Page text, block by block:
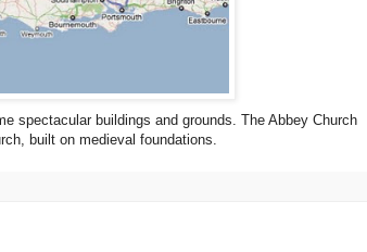
spectacular buildings and grounds. The Abbey Church
built on medieval foundations.